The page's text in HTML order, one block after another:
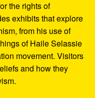
the rights of
exhibits that explore
from his use of
of Haile Selassie
movement. Visitors
and how they